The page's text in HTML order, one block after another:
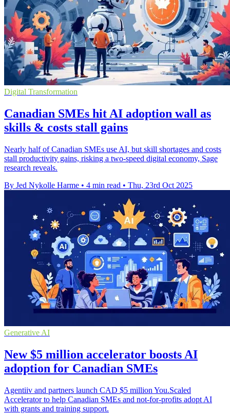
Digital Transformation
Canadian SMEs hit AI adoption wall as
skills & costs stall gains
Nearly half of Canadian SMEs use AI, but skill shortages and costs
stall productivity gains, risking a two-speed digital economy, Sage
research reveals.
By Jed Nykolle Harme • 4 min read • Thu, 23rd Oct 2025
Generative AI
New $5 million accelerator boosts AI
adoption for Canadian SMEs
Agentiiv and partners launch CAD $5 million You.Scaled
Accelerator to help Canadian SMEs and not-for-profits adopt AI
with grants and training support.